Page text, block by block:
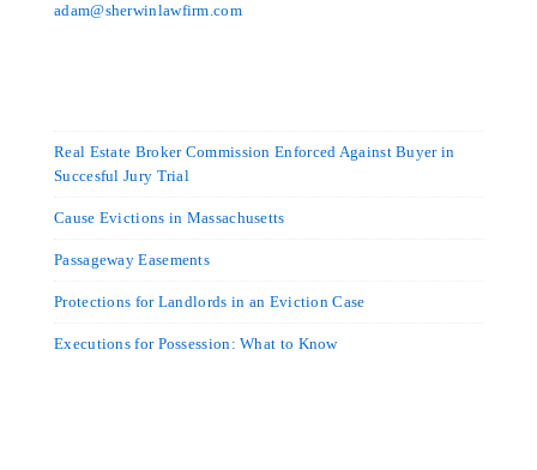
adam@sherwinlawfirm.com
Real Estate Broker Commission Enforced Against Buyer in
Succesful Jury Trial
Cause Evictions in Massachusetts
Passageway Easements
Protections for Landlords in an Eviction Case
Executions for Possession: What to Know